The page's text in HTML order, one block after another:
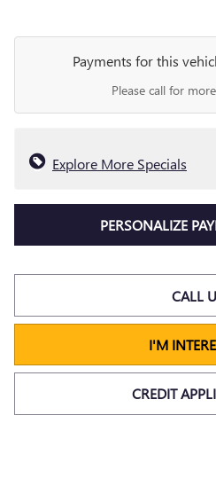
Payments for this
Please call for
Explore More Specials
PERSONALIZE
CALL
I'M
CREDIT